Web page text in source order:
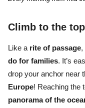
Climb to the
Like a rite of passage,
do for families. It’s
drop your anchor near
Europe! Reaching the
panorama of the